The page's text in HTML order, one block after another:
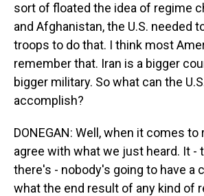
sort of floated the idea of regime
and Afghanistan, the U.S. needed
troops to do that. I think most
remember that. Iran is a bigger
bigger military. So what can the
accomplish?
DONEGAN: Well, when it comes to
agree with what we just heard. It -
there's - nobody's going to have a
what the end result of any kind of